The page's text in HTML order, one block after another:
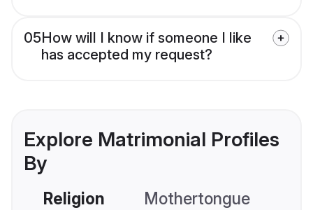
05How will I know if someone I like
has accepted my request?
Explore Matrimonial Profiles
By
Religion Mothertongue